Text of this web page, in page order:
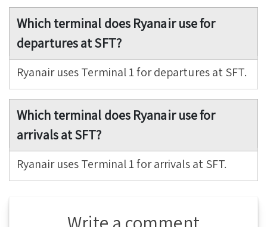
Which terminal does Ryanair use for
departures at SFT?
Ryanair uses Terminal 1 for departures at SFT.
Which terminal does Ryanair use for
arrivals at SFT?
Ryanair uses Terminal 1 for arrivals at SFT.